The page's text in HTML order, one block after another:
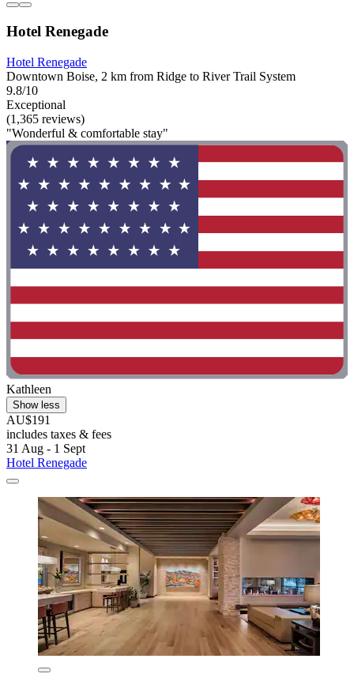
Hotel Renegade
Hotel Renegade
Downtown Boise, 2 km from Ridge to River Trail System
9.8/10
Exceptional
(1,365 reviews)
"Wonderful & comfortable stay"
Kathleen
Show less
AU$191
includes taxes & fees
31 Aug - 1 Sept
Hotel Renegade